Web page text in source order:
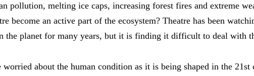
pollution, melting ice caps, increasing forest fires and extreme
become an active part of the ecosystem? Theatre has been
the planet for many years, but it is finding it difficult to deal with
worried about the human condition as it is being shaped in the 21st